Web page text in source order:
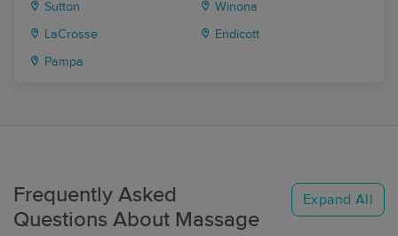
Sutton Winona
LaCrosse Endicott
Pampa
Frequently Asked
Questions About Massage
Expand All